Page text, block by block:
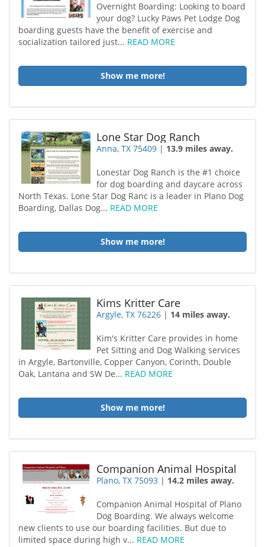
Overnight Boarding: Looking to board
your dog? Lucky Paws Pet Lodge Dog
boarding guests have the benefit of exercise and
socialization tailored just... READ MORE
Show me more!
Lone Star Dog Ranch
Anna, TX 75409 | 13.9 miles away.
Lonestar Dog Ranch is the #1 choice
for dog boarding and daycare across
North Texas. Lone Star Dog Ranc is a leader in Plano Dog
Boarding, Dallas Dog... READ MORE
Show me more!
Kims Kritter Care
Argyle, TX 76226 | 14 miles away.
Kim's Kritter Care provides in home
Pet Sitting and Dog Walking services
in Argyle, Bartonville, Copper Canyon, Corinth, Double
Oak, Lantana and SW De... READ MORE
Show me more!
Companion Animal Hospital
Plano, TX 75093 | 14.2 miles away.
Companion Animal Hospital of Plano
Dog Boarding. We always welcome
new clients to use our boarding facilities. But due to
limited space during high v... READ MORE